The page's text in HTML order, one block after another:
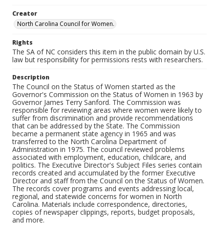
Creator
North Carolina Council for Women.
Rights
The SA of NC considers this item in the public domain by U.S.
law but responsibility for permissions rests with researchers.
Description
The Council on the Status of Women started as the
Governor's Commission on the Status of Women in 1963 by
Governor James Terry Sanford. The Commission was
responsible for reviewing areas where women were likely to
suffer from discrimination and provide recommendations
that can be addressed by the State. The Commission
became a permanent state agency in 1965 and was
transferred to the North Carolina Department of
Administration in 1975. The council reviewed problems
associated with employment, education, childcare, and
politics. The Executive Director's Subject Files series contain
records created and accumulated by the former Executive
Director and staff from the Council on the Status of Women.
The records cover programs and events addressing local,
regional, and statewide concerns for women in North
Carolina. Materials include correspondence, directories,
copies of newspaper clippings, reports, budget proposals,
and more.